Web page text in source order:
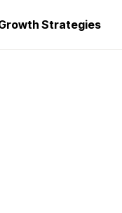
Strategies